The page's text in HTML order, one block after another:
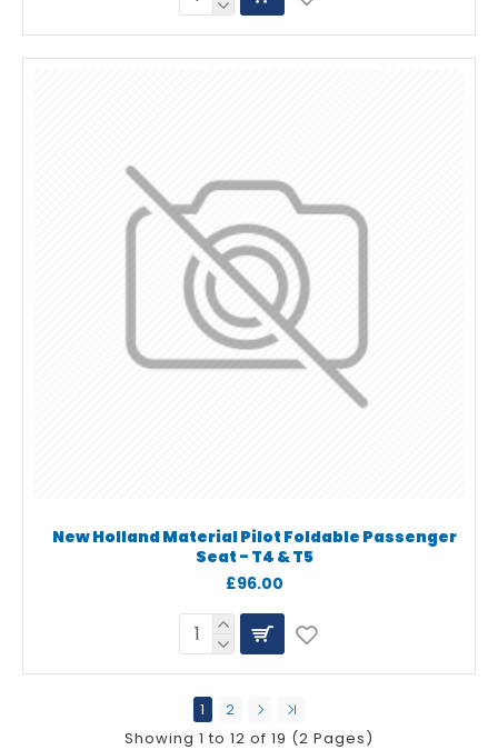
New Holland Material Pilot Foldable Passenger
Seat - T4 & T5
£96.00
1
2
Showing 1 to 12 of 19 (2 Pages)